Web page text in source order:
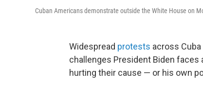
Cuban Americans demonstrate outside the White House on
Widespread protests across
challenges President Biden
hurting their cause — or his own